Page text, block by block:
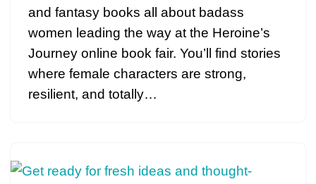
and fantasy books all about badass
women leading the way at the Heroine’s
Journey online book fair. You’ll find stories
where female characters are strong,
resilient, and totally…